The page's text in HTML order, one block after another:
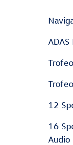
ADAS
12
16
Audio